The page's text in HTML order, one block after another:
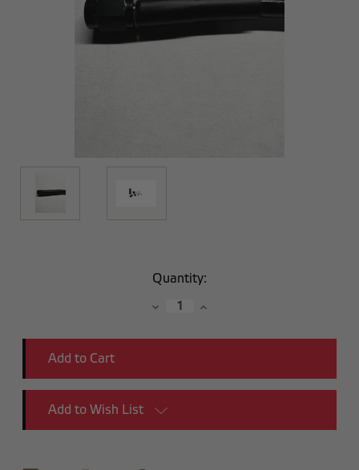
Quantity:
DecreaseIncrease
Add to Wish List